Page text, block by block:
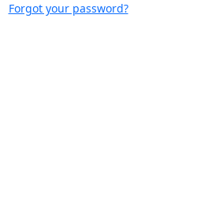
Forgot your password?